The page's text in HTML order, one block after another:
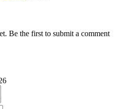
Be the first to submit a comment